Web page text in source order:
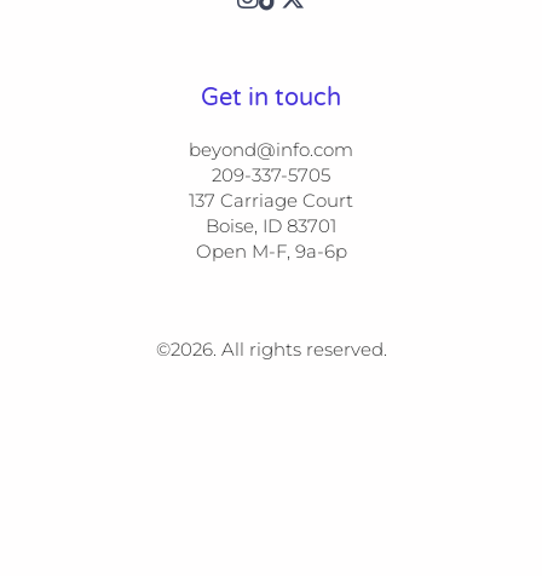
Get in touch
beyond@info.com
209-337-5705​​
137 Carriage Court​​
Boise, ID 83701
Open M-F, 9a-6p
©2026. All rights reserved.